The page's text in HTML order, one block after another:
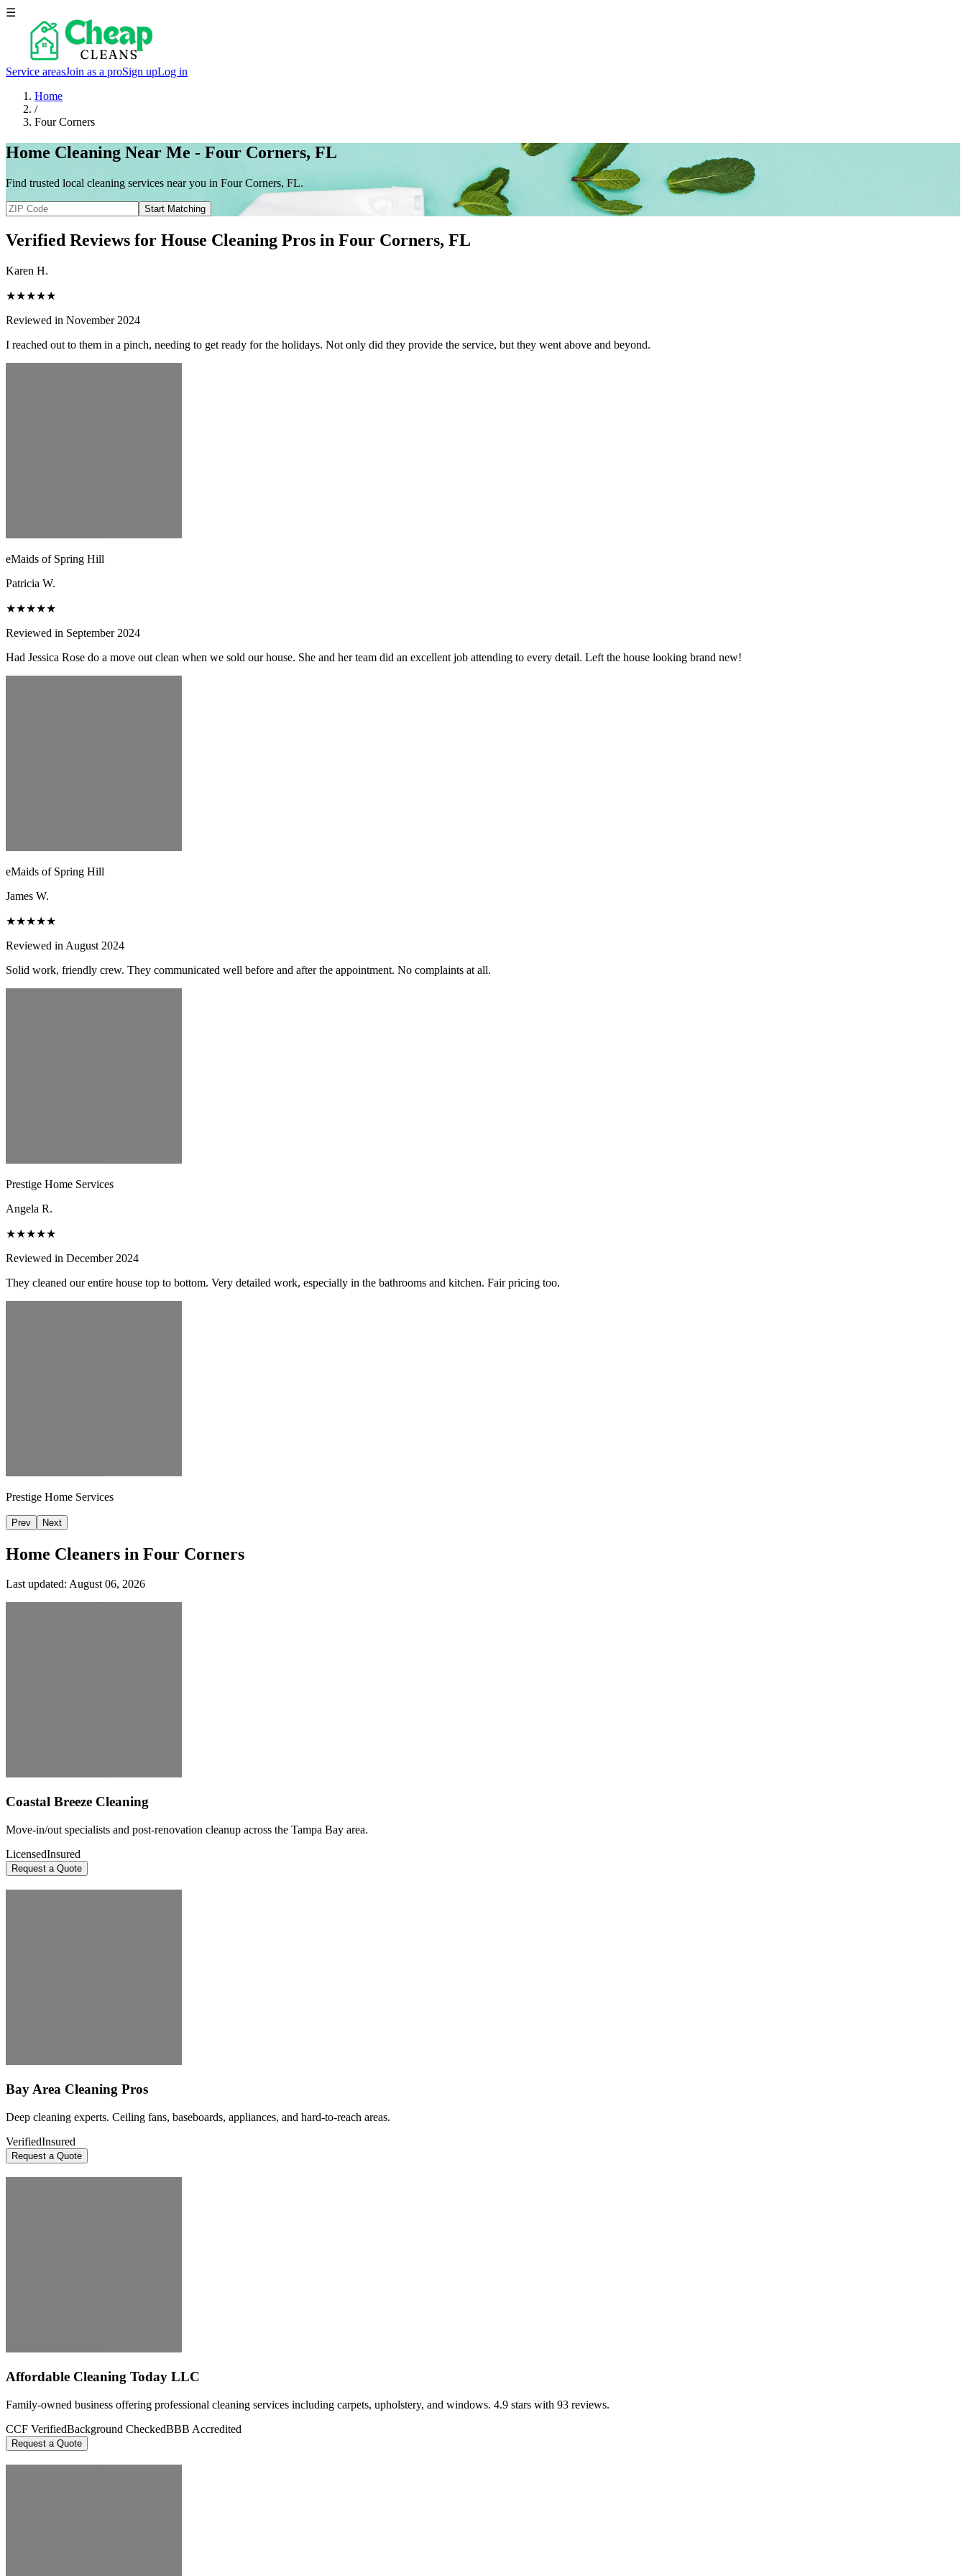
☰
Service areasJoin as a proSign upLog in
Home
/
Four Corners
Home Cleaning Near Me - Four Corners, FL
Find trusted local cleaning services near you in Four Corners, FL.
Start Matching
Verified Reviews for House Cleaning Pros in Four Corners, FL
Karen H.
★★★★★
Reviewed in November 2024
I reached out to them in a pinch, needing to get ready for the holidays. Not only did they provide the service, but they went above and beyond.
eMaids of Spring Hill
Patricia W.
★★★★★
Reviewed in September 2024
Had Jessica Rose do a move out clean when we sold our house. She and her team did an excellent job attending to every detail. Left the house looking brand new!
eMaids of Spring Hill
James W.
★★★★★
Reviewed in August 2024
Solid work, friendly crew. They communicated well before and after the appointment. No complaints at all.
Prestige Home Services
Angela R.
★★★★★
Reviewed in December 2024
They cleaned our entire house top to bottom. Very detailed work, especially in the bathrooms and kitchen. Fair pricing too.
Prestige Home Services
Prev Next
Home Cleaners in Four Corners
Last updated: August 06, 2026
Coastal Breeze Cleaning
Move-in/out specialists and post-renovation cleanup across the Tampa Bay area.
LicensedInsured
Request a Quote
Bay Area Cleaning Pros
Deep cleaning experts. Ceiling fans, baseboards, appliances, and hard-to-reach areas.
VerifiedInsured
Request a Quote
Affordable Cleaning Today LLC
Family-owned business offering professional cleaning services including carpets, upholstery, and windows. 4.9 stars with 93 reviews.
CCF VerifiedBackground CheckedBBB Accredited
Request a Quote